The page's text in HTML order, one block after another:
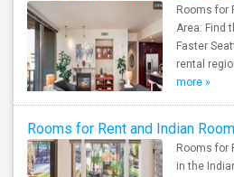
Rooms for
Area: Find
Faster
rental
more »
Rooms for
in the